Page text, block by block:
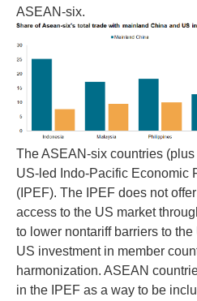
ASEAN-six.
The ASEAN-six countries
US-led Indo-Pacific Economic
(IPEF). The IPEF does not
access to the US market
to lower nontariff barriers to
US investment in member
harmonization. ASEAN
in the IPEF as a way to be